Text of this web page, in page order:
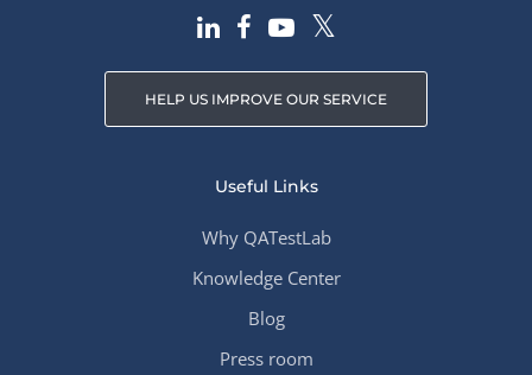
HELP US IMPROVE OUR SERVICE
Useful Links
Why QATestLab
Knowledge Center
Blog
Press room